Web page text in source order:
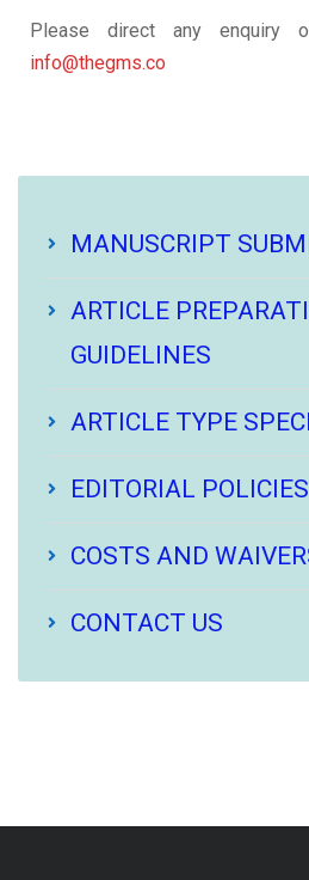
Please direct any enquiry
info@thegms.co
MANUSCRIPT
ARTICLE
GUIDELINES
ARTICLE TYPE
EDITORIAL POLICIES
COSTS AND
CONTACT US